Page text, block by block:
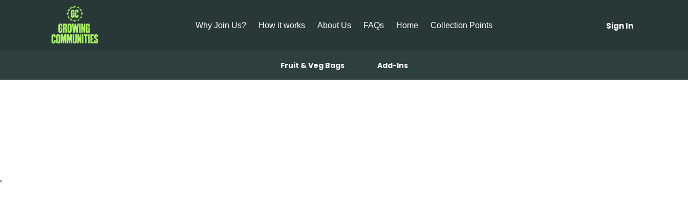
Why Join Us? How it works About Us FAQs Home Collection Points Sign In
Fruit & Veg Bags Add-Ins